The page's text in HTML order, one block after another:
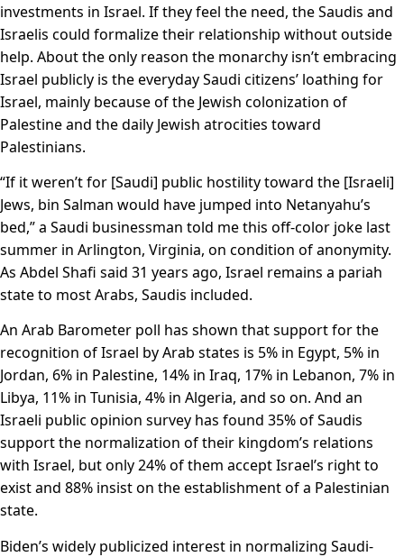
investments in Israel. If they feel the need, the Saudis and
Israelis could formalize their relationship without outside
help. About the only reason the monarchy isn’t embracing
Israel publicly is the everyday Saudi citizens’ loathing for
Israel, mainly because of the Jewish colonization of
Palestine and the daily Jewish atrocities toward
Palestinians.
“If it weren’t for [Saudi] public hostility toward the [Israeli]
Jews, bin Salman would have jumped into Netanyahu’s
bed,” a Saudi businessman told me this off-color joke last
summer in Arlington, Virginia, on condition of anonymity.
As Abdel Shafi said 31 years ago, Israel remains a pariah
state to most Arabs, Saudis included.
An Arab Barometer poll has shown that support for the
recognition of Israel by Arab states is 5% in Egypt, 5% in
Jordan, 6% in Palestine, 14% in Iraq, 17% in Lebanon, 7% in
Libya, 11% in Tunisia, 4% in Algeria, and so on. And an
Israeli public opinion survey has found 35% of Saudis
support the normalization of their kingdom’s relations
with Israel, but only 24% of them accept Israel’s right to
exist and 88% insist on the establishment of a Palestinian
state.
Biden’s widely publicized interest in normalizing Saudi-